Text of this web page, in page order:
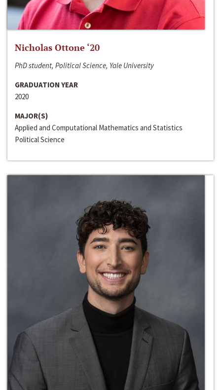
Nicholas Ottone ‘20
PhD student, Political Science, Yale University
GRADUATION YEAR
2020
MAJOR(S)
Applied and Computational Mathematics and Statistics
Political Science